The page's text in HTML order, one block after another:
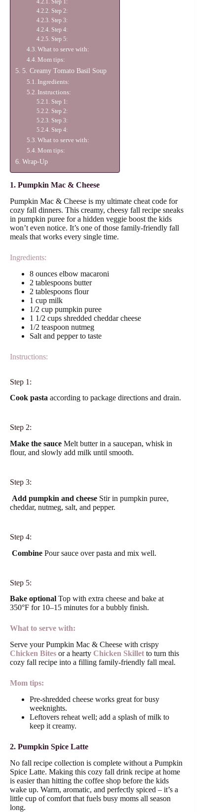
Step 1:
Step 2:
Step 3:
Step 4:
Step 5:
What to serve with:
Mom tips:
5. Creamy Tomato Basil Soup
Ingredients:
Instructions:
Step 1:
Step 2:
Step 3:
Step 4:
What to serve with:
Mom tips:
Wrap-Up
1. Pumpkin Mac & Cheese
Pumpkin Mac & Cheese is my ultimate cheat code for
cozy fall dinners. This creamy, cheesy fall recipe sneaks
in pumpkin puree for a hidden veggie boost the kids
won’t even notice. It’s one of those family-friendly fall
meals that works every single time.
Ingredients:
8 ounces elbow macaroni
2 tablespoons butter
2 tablespoons flour
1 cup milk
1/2 cup pumpkin puree
1 1/2 cups shredded cheddar cheese
1/2 teaspoon nutmeg
Salt and pepper to taste
Instructions:
Step 1:
Cook pasta according to package directions and drain.
Step 2:
Make the sauce Melt butter in a saucepan, whisk in
flour, and slowly add milk until smooth.
Step 3:
Add pumpkin and cheese Stir in pumpkin puree,
cheddar, nutmeg, salt, and pepper.
Step 4:
Combine Pour sauce over pasta and mix well.
Step 5:
Bake optional Top with extra cheese and bake at
350°F for 10–15 minutes for a bubbly finish.
What to serve with:
Serve your Pumpkin Mac & Cheese with crispy
Chicken Bites or a hearty Chicken Skillet to turn this
cozy fall recipe into a filling family-friendly fall meal.
Mom tips:
Pre-shredded cheese works great for busy
weeknights.
Leftovers reheat well; add a splash of milk to
keep it creamy.
2. Pumpkin Spice Latte
No fall recipe collection is complete without a Pumpkin
Spice Latte. Making this cozy fall drink recipe at home
is easier than hitting the coffee shop before the kids
wake up. Warm, aromatic, and perfectly spiced – it’s a
little cup of comfort that fuels busy moms all season
long.